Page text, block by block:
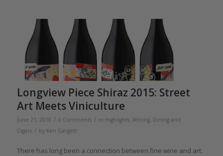
Longview Piece Shiraz 2015: Street
Art Meets Viniculture
June 21, 2018 / 0 Comments / in Highlights, Wining, Dining and
Cigars / by Ken Gargett
There has long been a connection between fine wine and art.